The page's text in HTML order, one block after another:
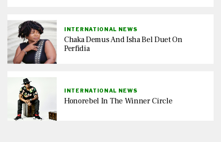
INTERNATIONAL NEWS
Chaka Demus And Isha Bel Duet On
Perfidia
INTERNATIONAL NEWS
Honorebel In The Winner Circle